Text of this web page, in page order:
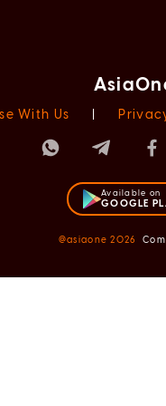
With Us
Available on
GOOGLE
@asiaone2026